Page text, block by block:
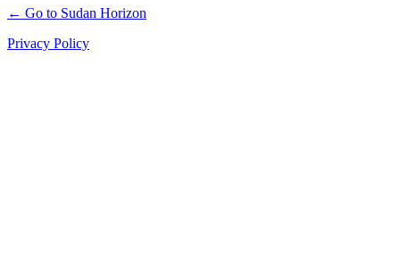
← Go to Sudan Horizon
Privacy Policy